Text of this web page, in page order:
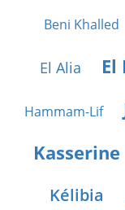
Beni Khalled
El Alia El
Hammam-Lif
Kasserine
Kélibia